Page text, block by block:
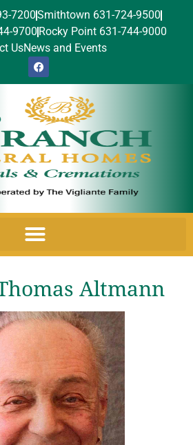
7200Smithtown 631-724-9500
9700 Rocky Point 631-744-9000
UsNews and Events
Altmann